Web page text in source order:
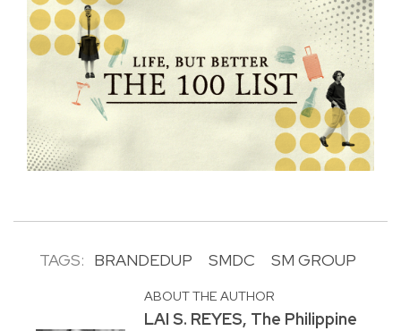
TAGS: BRANDEDUP SMDC SM GROUP
ABOUT THE AUTHOR
LAI S. REYES, The Philippine